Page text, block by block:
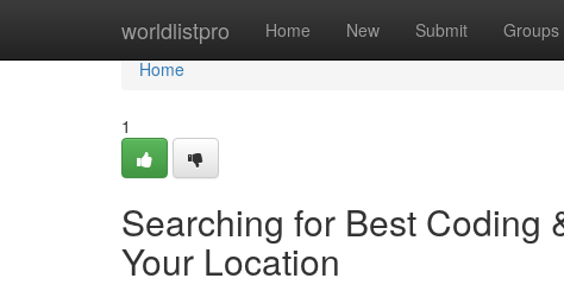
worldlistpro Home New Submit Groups
Home
Home
1
Searching for Best Coding
Your Location